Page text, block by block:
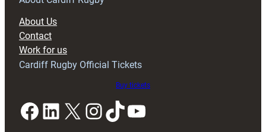
About Us
Contact
Work for us
Cardiff Rugby Official Tickets
Buy tickets
Facebook LinkedIn X InstagramTikTok YouTube